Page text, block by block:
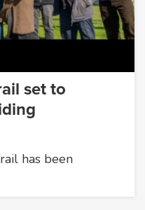
set to
has been